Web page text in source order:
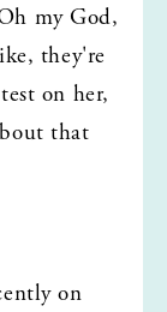
my God,
they're
on her,
that
on